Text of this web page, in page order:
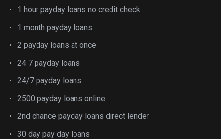
1 hour payday loans no credit check
1 month payday loans
2 payday loans at once
24 7 payday loans
24/7 payday loans
2500 payday loans online
2nd chance payday loans direct lender
30 day pay day loans